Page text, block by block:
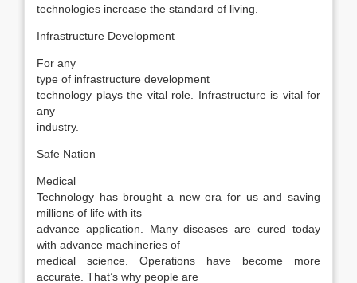
technologies increase the standard of living.
Infrastructure Development
For any
type of infrastructure development
technology plays the vital role. Infrastructure is vital for
any
industry.
Safe Nation
Medical
Technology has brought a new era for us and saving
millions of life with its
advance application. Many diseases are cured today
with advance machineries of
medical science. Operations have become more
accurate. That’s why people are